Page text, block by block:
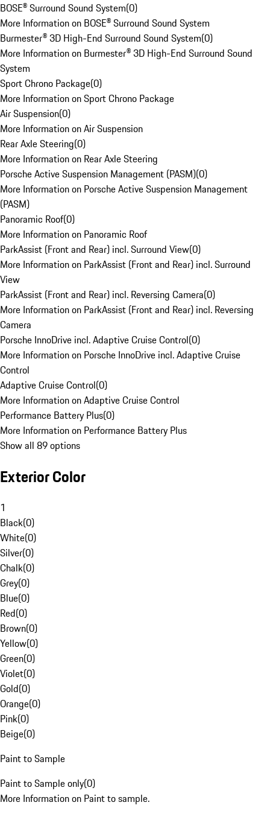
BOSE® Surround Sound System(0)
More Information on BOSE® Surround Sound System
Burmester® 3D High-End Surround Sound System(0)
More Information on Burmester® 3D High-End Surround Sound
System
Sport Chrono Package(0)
More Information on Sport Chrono Package
Air Suspension(0)
More Information on Air Suspension
Rear Axle Steering(0)
More Information on Rear Axle Steering
Porsche Active Suspension Management (PASM)(0)
More Information on Porsche Active Suspension Management
(PASM)
Panoramic Roof(0)
More Information on Panoramic Roof
ParkAssist (Front and Rear) incl. Surround View(0)
More Information on ParkAssist (Front and Rear) incl. Surround
View
ParkAssist (Front and Rear) incl. Reversing Camera(0)
More Information on ParkAssist (Front and Rear) incl. Reversing
Camera
Porsche InnoDrive incl. Adaptive Cruise Control(0)
More Information on Porsche InnoDrive incl. Adaptive Cruise
Control
Adaptive Cruise Control(0)
More Information on Adaptive Cruise Control
Performance Battery Plus(0)
More Information on Performance Battery Plus
Show all 89 options
Exterior Color
1
Black(0)
White(0)
Silver(0)
Chalk(0)
Grey(0)
Blue(0)
Red(0)
Brown(0)
Yellow(0)
Green(0)
Violet(0)
Gold(0)
Orange(0)
Pink(0)
Beige(0)
Paint to Sample
Paint to Sample only(0)
More Information on Paint to sample.